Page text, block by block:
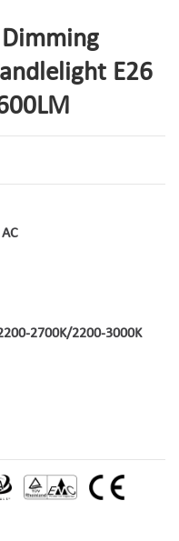
E26
2700K/2200-3000K